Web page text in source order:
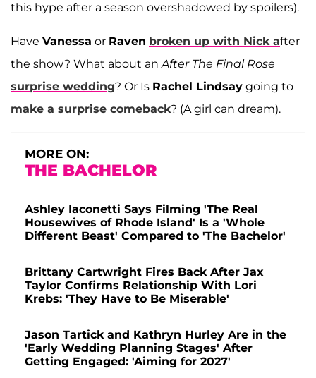
this hype after a season overshadowed by spoilers).
Have Vanessa or Raven broken up with Nickafter
the show? What about anAfter The Final Rose
surprise wedding? Or Is Rachel Lindsay going to
make a surprise comeback? (A girl can dream).
MORE ON:
THE BACHELOR
Ashley Iaconetti Says Filming 'The Real
Housewives of Rhode Island' Is a 'Whole
Different Beast' Compared to 'The Bachelor'
Brittany Cartwright Fires Back After Jax
Taylor Confirms Relationship With Lori
Krebs: 'They Have to Be Miserable'
Jason Tartick and Kathryn Hurley Are in the
'Early Wedding Planning Stages' After
Getting Engaged: 'Aiming for 2027'